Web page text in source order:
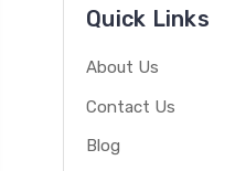
Quick Links
About Us
Contact Us
Blog